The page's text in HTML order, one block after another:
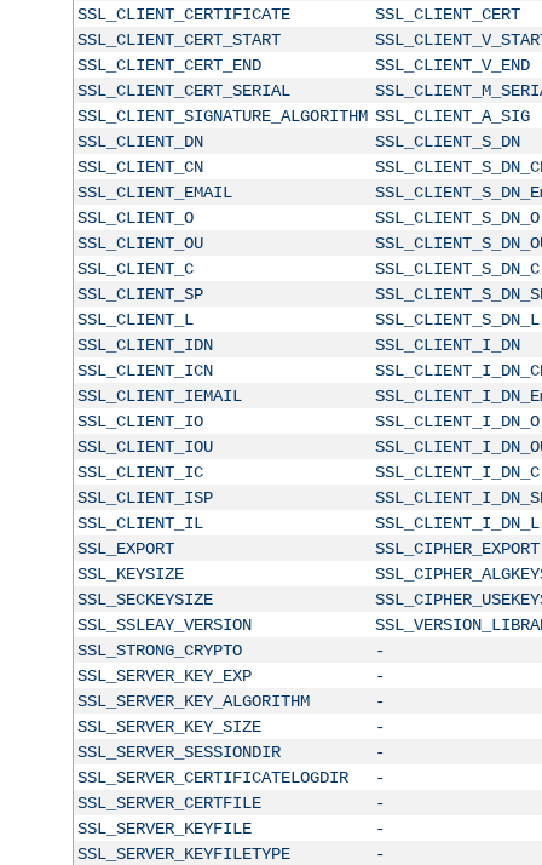
SSL_CLIENT_CERTIFICATE
SSL_CLIENT_CERT
SSL_CLIENT_CERT_START
SSL_CLIENT_CERT_END
SSL_CLIENT_V_END
SSL_CLIENT_CERT_SERIAL
SSL_CLIENT_SIGNATURE_ALGORITHM SSL_CLIENT_A_SIG
SSL_CLIENT_DN
SSL_CLIENT_S_DN
SSL_CLIENT_CN
SSL_CLIENT_EMAIL
SSL_CLIENT_O
SSL_CLIENT_S_DN_O
SSL_CLIENT_OU
SSL_CLIENT_C
SSL_CLIENT_S_DN_C
SSL_CLIENT_SP
SSL_CLIENT_L
SSL_CLIENT_S_DN_L
SSL_CLIENT_IDN
SSL_CLIENT_I_DN
SSL_CLIENT_ICN
SSL_CLIENT_IEMAIL
SSL_CLIENT_IO
SSL_CLIENT_I_DN_O
SSL_CLIENT_IOU
SSL_CLIENT_IC
SSL_CLIENT_I_DN_C
SSL_CLIENT_ISP
SSL_CLIENT_IL
SSL_CLIENT_I_DN_L
SSL_EXPORT
SSL_CIPHER_EXPORT
SSL_KEYSIZE
SSL_SECKEYSIZE
SSL_SSLEAY_VERSION
SSL_STRONG_CRYPTO
-
SSL_SERVER_KEY_EXP
-
SSL_SERVER_KEY_ALGORITHM
-
SSL_SERVER_KEY_SIZE
-
SSL_SERVER_SESSIONDIR
-
SSL_SERVER_CERTIFICATELOGDIR
-
SSL_SERVER_CERTFILE
-
SSL_SERVER_KEYFILE
-
SSL_SERVER_KEYFILETYPE
-